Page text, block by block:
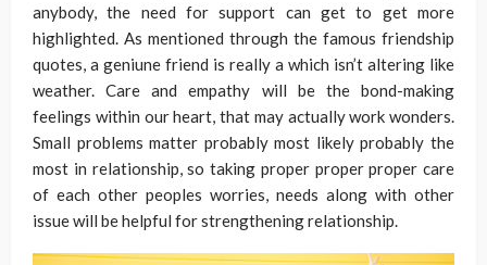
anybody, the need for support can get to get more
highlighted. As mentioned through the famous friendship
quotes, a geniune friend is really a which isn’t altering like
weather. Care and empathy will be the bond-making
feelings within our heart, that may actually work wonders.
Small problems matter probably most likely probably the
most in relationship, so taking proper proper proper care
of each other peoples worries, needs along with other
issue will be helpful for strengthening relationship.